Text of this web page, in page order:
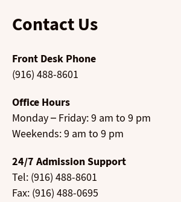
Contact Us
Front Desk Phone
(916) 488-8601
Office Hours
Monday – Friday: 9 am to 9 pm
Weekends: 9 am to 9 pm
24/7 Admission Support
Tel: (916) 488-8601
Fax: (916) 488-0695